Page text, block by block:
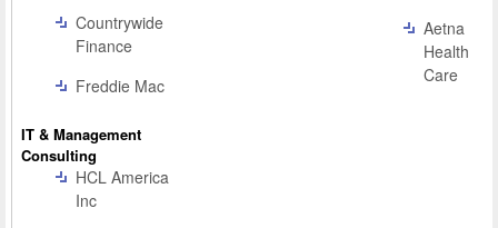
Countrywide
Finance
Freddie Mac
Aetna
Health
Care
IT & Management
Consulting
HCL America
Inc